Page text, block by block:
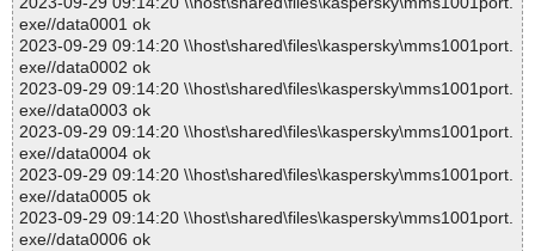
exe//data0001 ok
2023-09-29 09:14:20 \\host\shared\files\kaspersky\mms1001port.
exe//data0002 ok
2023-09-29 09:14:20 \\host\shared\files\kaspersky\mms1001port.
exe//data0003 ok
2023-09-29 09:14:20 \\host\shared\files\kaspersky\mms1001port.
exe//data0004 ok
2023-09-29 09:14:20 \\host\shared\files\kaspersky\mms1001port.
exe//data0005 ok
2023-09-29 09:14:20 \\host\shared\files\kaspersky\mms1001port.
exe//data0006 ok